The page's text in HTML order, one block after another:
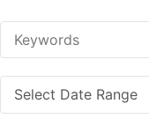
Select Date Range